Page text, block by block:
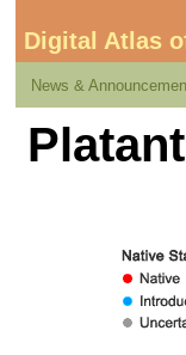
Digital Atlas
News &